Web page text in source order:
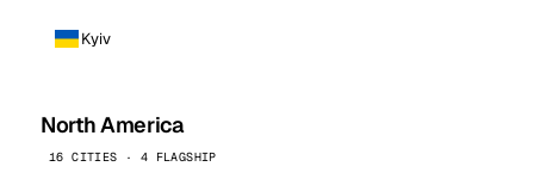
Kyiv
North America
16 CITIES · 4 FLAGSHIP